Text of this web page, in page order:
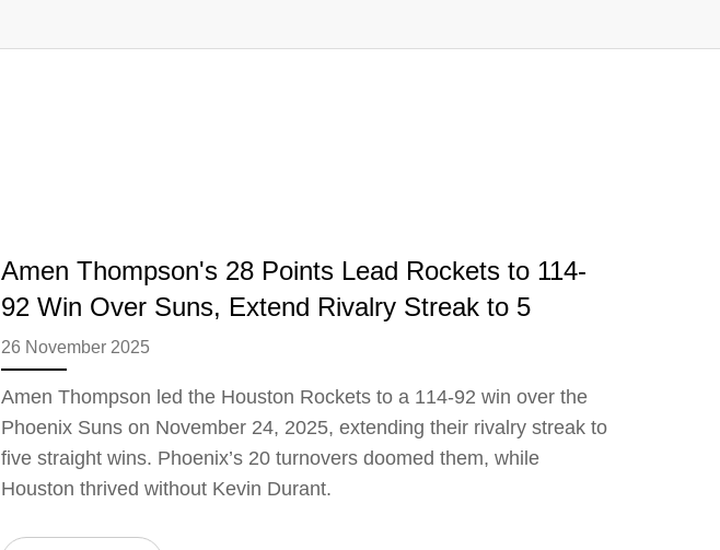
Amen Thompson's 28 Points Lead Rockets to 114-
92 Win Over Suns, Extend Rivalry Streak to 5
26 November 2025
Amen Thompson led the Houston Rockets to a 114-92 win over the
Phoenix Suns on November 24, 2025, extending their rivalry streak to
five straight wins. Phoenix’s 20 turnovers doomed them, while
Houston thrived without Kevin Durant.